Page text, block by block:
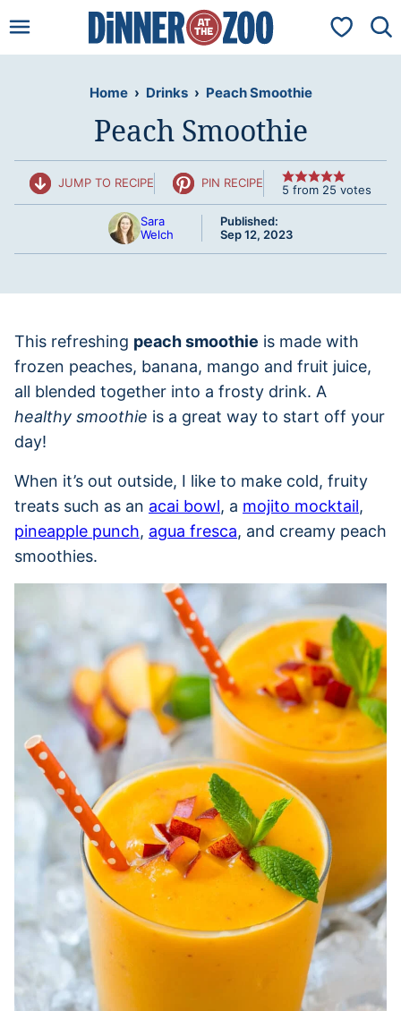
to
My
Home › Drinks › Peach Smoothie
Peach Smoothie
JUMP TO RECIPE PIN RECIPE 5 from 25 votes
Sara
Welch
Published:
Sep 12, 2023
This refreshing peach smoothie is made with
frozen peaches, banana, mango and fruit juice,
all blended together into a frosty drink. A
healthy smoothie is a great way to start off your
day!
When it’s out outside, I like to make cold, fruity
treats such as an acai bowl, a mojito mocktail,
pineapple punch, agua fresca, and creamy peach
smoothies.